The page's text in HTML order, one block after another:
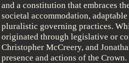
and a constitution that embraces
societal accommodation,
pluralistic governing practices.
originated through legislative or
Christopher McCreery, and
presence and actions of the Crown.